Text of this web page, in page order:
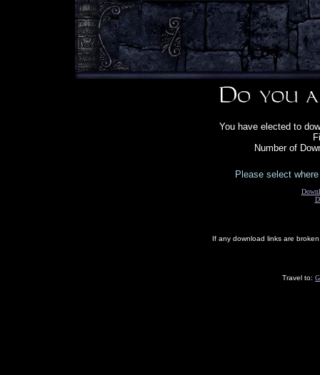
You have elected to
Number of
Please select
If any download links are
Travel to: